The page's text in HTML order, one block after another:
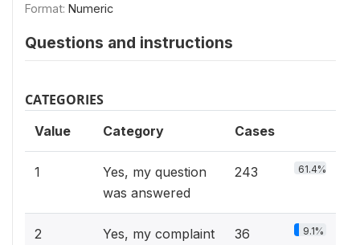
Format: Numeric
Questions and instructions
CATEGORIES
Value Category Cases
1
Yes, my question
was answered
243 61.4%
2
Yes, my complaint
36 9.1%